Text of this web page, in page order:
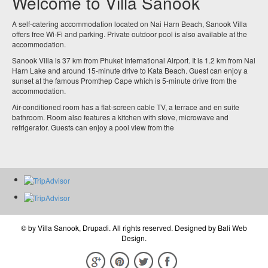
A self-catering accommodation located on Nai Harn Beach, Sanook Villa
offers free Wi-Fi and parking. Private outdoor pool is also available at the
accommodation.
Sanook Villa is 37 km from Phuket International Airport. It is 1.2 km from Nai
Harn Lake and around 15-minute drive to Kata Beach. Guest can enjoy a
sunset at the famous Promthep Cape which is 5-minute drive from the
accommodation.
Air-conditioned room has a flat-screen cable TV, a terrace and en suite
bathroom. Room also features a kitchen with stove, microwave and
refrigerator. Guests can enjoy a pool view from the
© byVilla Sanook, Drupadi. All rights reserved. Designed by Bali Web
Design.